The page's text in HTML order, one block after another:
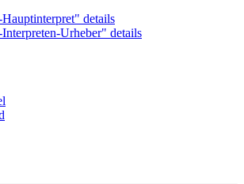
details
Urheber" details